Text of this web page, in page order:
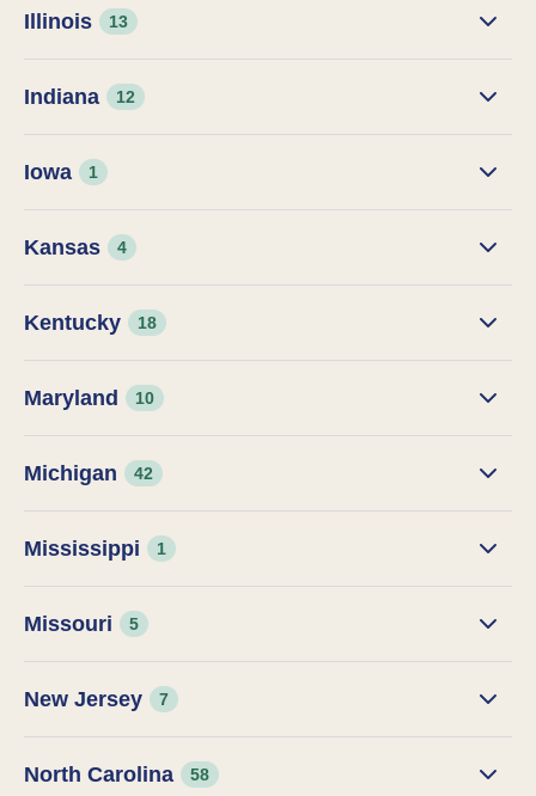
Illinois 13
Indiana 12
Iowa 1
Kansas 4
Kentucky 18
Maryland 10
Michigan 42
Mississippi 1
Missouri 5
New Jersey 7
North Carolina 58